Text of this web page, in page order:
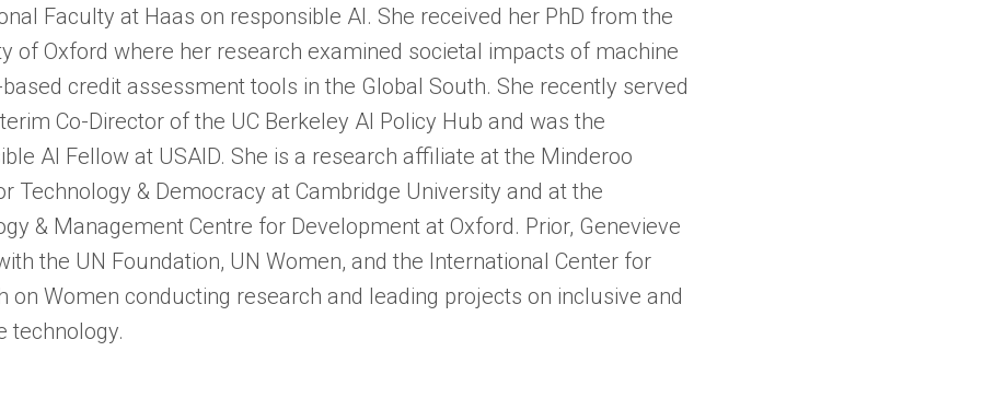
a
new
tab)
Faculty at Haas on responsible AI. She received her PhD from the
of Oxford where her research examined societal impacts of machine
credit assessment tools in the Global South. She recently served
Co-Director of the UC Berkeley AI Policy Hub and was the
AI Fellow at USAID. She is a research affiliate at the Minderoo
Technology & Democracy at Cambridge University and at the
& Management Centre for Development at Oxford. Prior, Genevieve
the UN Foundation, UN Women, and the International Center for
on Women conducting research and leading projects on inclusive and
technology.